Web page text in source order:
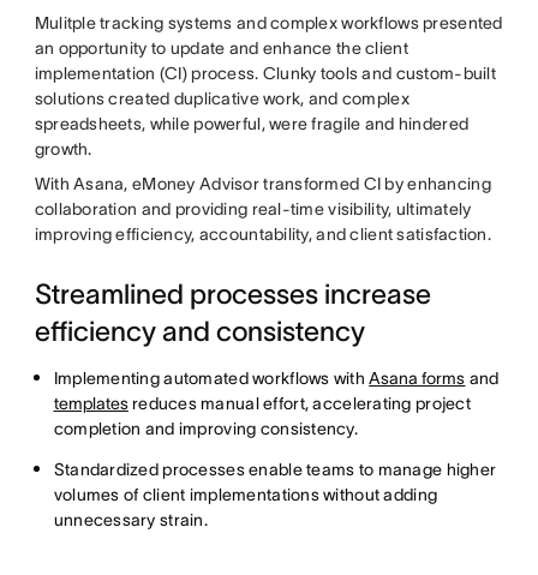
Mulitple tracking systems and complex workflows presented
an opportunity to update and enhance the client
implementation (CI) process. Clunky tools and custom-built
solutions created duplicative work, and complex
spreadsheets, while powerful, were fragile and hindered
growth.
With Asana, eMoney Advisor transformed CI by enhancing
collaboration and providing real-time visibility, ultimately
improving efficiency, accountability, and client satisfaction.
Streamlined processes increase
efficiency and consistency
Implementing automated workflows withAsana forms and
templatesreduces manual effort, accelerating project
completion and improving consistency.
Standardized processes enable teams to manage higher
volumes of client implementations without adding
unnecessary strain.